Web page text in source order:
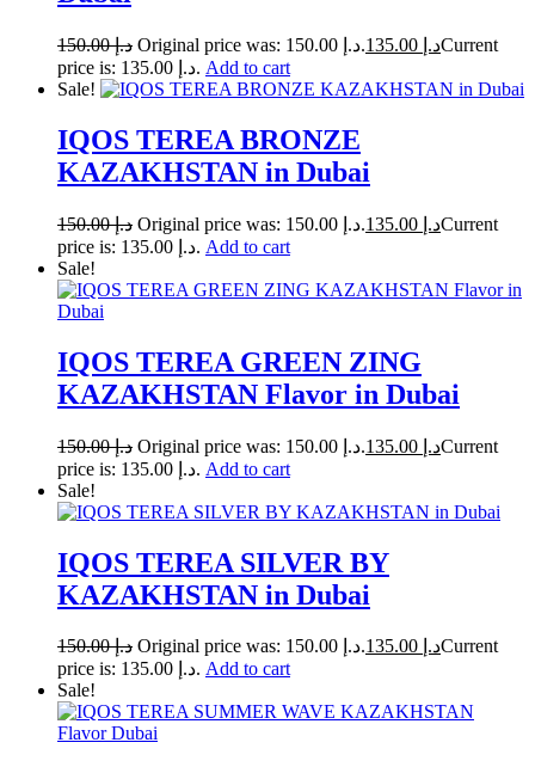
د.إ150.00 Original price was: د.إ 150.00. د.إCurrent
price is: د.إ 135.00. Add to cart
Sale!
IQOS TEREA BRONZE
KAZAKHSTAN in Dubai
د.إ150.00 Original price was: د.إ 150.00. د.إCurrent
price is: د.إ 135.00. Add to cart
Sale!
IQOS TEREA GREEN ZING
KAZAKHSTAN Flavor in Dubai
د.إ150.00 Original price was: د.إ 150.00. د.إCurrent
price is: د.إ 135.00. Add to cart
Sale!
IQOS TEREA SILVER BY
KAZAKHSTAN in Dubai
د.إ150.00 Original price was: د.إ 150.00. د.إCurrent
price is: د.إ 135.00. Add to cart
Sale!